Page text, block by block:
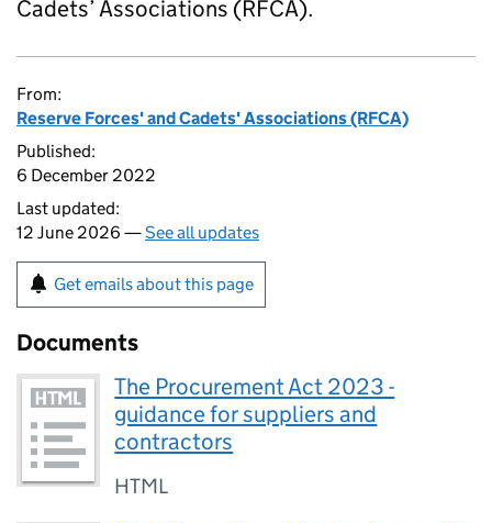
Cadets’ Associations (RFCA).
From:
Reserve Forces' and Cadets' Associations (RFCA)
Published:
6 December 2022
Last updated:
12 June 2026 —See all updates
Get emails about this page
Documents
The Procurement Act 2023 -
guidance for suppliers and
contractors
HTML